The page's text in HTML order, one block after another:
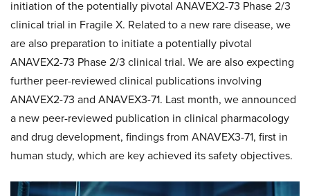
initiation of the potentially pivotal ANAVEX2-73 Phase 2/3
clinical trial in Fragile X. Related to a new rare disease, we
are also preparation to initiate a potentially pivotal
ANAVEX2-73 Phase 2/3 clinical trial. We are also expecting
further peer-reviewed clinical publications involving
ANAVEX2-73 and ANAVEX3-71. Last month, we announced
a new peer-reviewed publication in clinical pharmacology
and drug development, findings from ANAVEX3-71, first in
human study, which are key achieved its safety objectives.